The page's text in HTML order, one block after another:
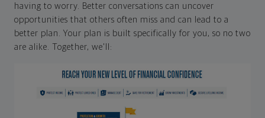
having to worry. Better conversations can uncover
opportunities that others often miss and can lead to a
better plan. Your plan is built specifically for you, so no two
are alike. Together, we'll: